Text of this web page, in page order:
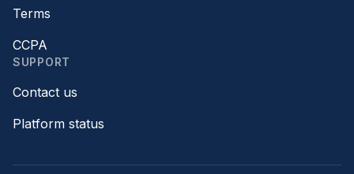
Terms
CCPA
SUPPORT
Contact us
Platform status